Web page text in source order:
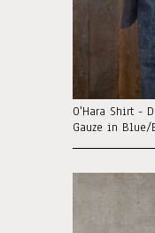
O'Hara Shirt -
Gauze in Blue/